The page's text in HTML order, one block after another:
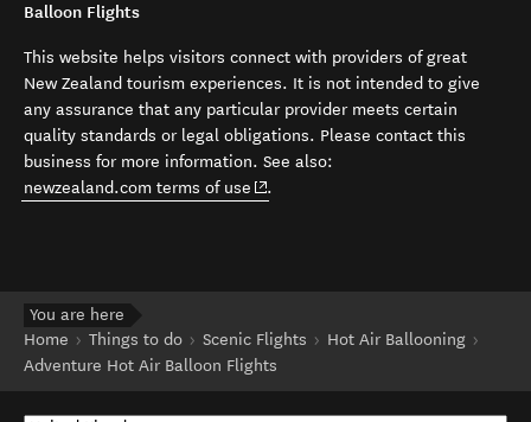
Balloon Flights
This website helps visitors connect with providers of great
New Zealand tourism experiences. It is not intended to give
any assurance that any particular provider meets certain
quality standards or legal obligations. Please contact this
business for more information. See also:
newzealand.com terms of use (opens in new window)
.
You are here
Home
Things to do Scenic Flights
Hot Air Ballooning
Adventure Hot Air Balloon Flights